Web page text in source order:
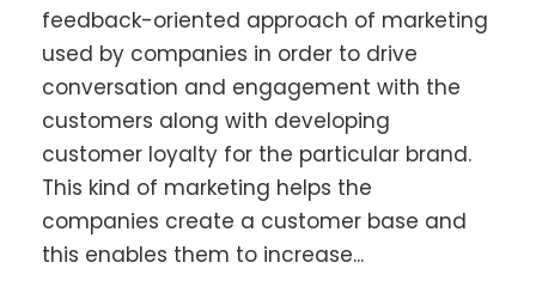
feedback-oriented approach of marketing
used by companies in order to drive
conversation and engagement with the
customers along with developing
customer loyalty for the particular brand.
This kind of marketing helps the
companies create a customer base and
this enables them to increase...